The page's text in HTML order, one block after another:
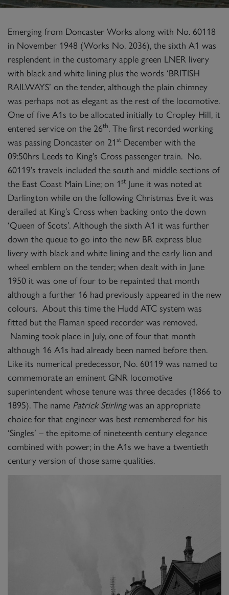
Emerging from Doncaster Works along with No. 60118
in November 1948 (Works No. 2036), the sixth A1 was
resplendent in the customary apple green LNER livery
with black and white lining plus the words ‘BRITISH
RAILWAYS’ on the tender, although the plain chimney
was perhaps not as elegant as the rest of the locomotive.
One of five A1s to be allocated initially to Cropley Hill, it
entered service on the 26th. The first recorded working
was passing Doncaster on 21st December with the
09:50hrs Leeds to King’s Cross passenger train. No.
60119’s travels included the south and middle sections of
the East Coast Main Line; on 1st June it was noted at
Darlington while on the following Christmas Eve it was
derailed at King’s Cross when backing onto the down
‘Queen of Scots’. Although the sixth A1 it was further
down the queue to go into the new BR express blue
livery with black and white lining and the early lion and
wheel emblem on the tender; when dealt with in June
1950 it was one of four to be repainted that month
although a further 16 had previously appeared in the new
colours. About this time the Hudd ATC system was
fitted but the Flaman speed recorder was removed.
Naming took place in July, one of four that month
although 16 A1s had already been named before then.
Like its numerical predecessor, No. 60119 was named to
commemorate an eminent GNR locomotive
superintendent whose tenure was three decades (1866 to
1895). The name Patrick Stirlingwas an appropriate
choice for that engineer was best remembered for his
‘Singles’ – the epitome of nineteenth century elegance
combined with power; in the A1s we have a twentieth
century version of those same qualities.